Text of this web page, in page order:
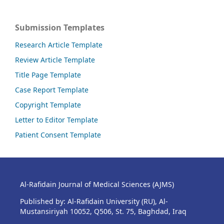
Submission Templates
Research Article Template
Review Article Template
Title Page Template
Case Report Template
Copyright Template
Letter to Editor Template
Patient Consent Template
Al-Rafidain Journal of Medical Sciences (AJMS)
Published by: Al-Rafidain University (RU), Al-
Mustansiriyah 10052, Q506, St. 75, Baghdad, Iraq